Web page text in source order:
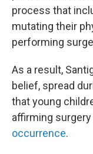
process that
mutating their
performing
As a result,
belief, spread
that young
affirming
occurrence.